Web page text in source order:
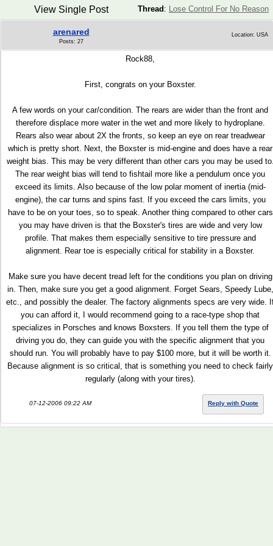
Thread : Lose Control For No Reason
View Single Post
arenared
Posts: 27
Location: USA
Rock88,
First, congrats on your Boxster.
A few words on your car/condition. The rears are wider than the front and
therefore displace more water in the wet and more likely to hydroplane.
Rears also wear about 2X the fronts, so keep an eye on rear treadwear
which is pretty short. Next, the Boxster is mid-engine and does have a rear
weight bias. This may be very different than other cars you may be used
The rear weight bias will tend to fishtail more like a pendulum once you
exceed its limits. Also because of the low polar moment of inertia (mid-
engine), the car turns and spins fast. If you exceed the cars limits, you
have to be on your toes, so to speak. Another thing compared to other cars
you may have driven is that the Boxster's tires are wide and very low
profile. That makes them especially sensitive to tire pressure and
alignment. Rear toe is especially critical for stability in a Boxster.
Make sure you have decent tread left for the conditions you plan on driving
in. Then, make sure you get a good alignment. Forget Sears, Speedy Lube,
etc., and possibly the dealer. The factory alignments specs are very wide.
you can afford it, I would recommend going to a race-type shop that
specializes in Porsches and knows Boxsters. If you tell them the type of
driving you do, they can guide you with the specific alignment that you
should run. You will probably have to pay $100 more, but it will be worth it.
Because alignment is so critical, that is something you need to check fairly
regularly (along with your tires).
07-12-2006 09:22 AM Reply with Quote